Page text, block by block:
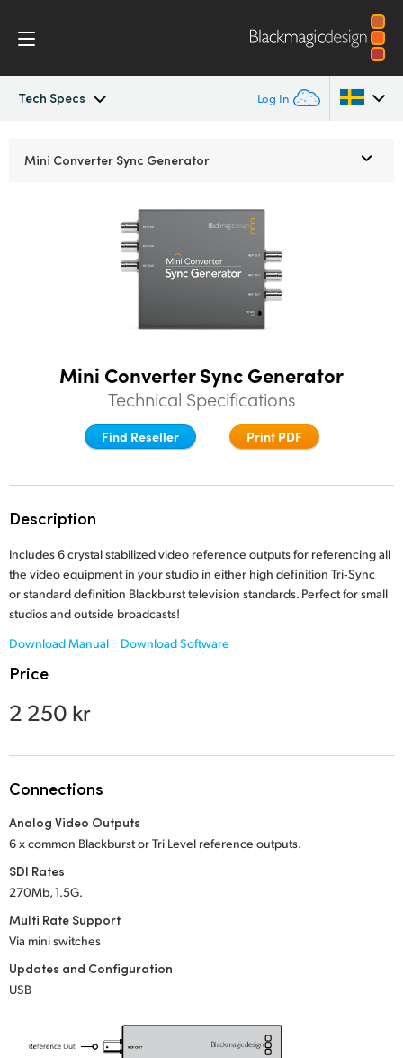
Tech Specs Log In
Denmark
India
Italy
Japan
New Zealand
Norway
Poland
Portugal
South Africa
Mini Converter Sync Generator
Mini Converter Sync Generator
Technical Specifications
Find Reseller Print PDF
Description
Includes 6 crystal stabilized video reference outputs for referencing all
the video equipment in your studio in either high definition Tri‑Sync
or standard definition Blackburst television standards. Perfect for small
studios and outside broadcasts!
Download Manual
Download Software
Price
2 250 kr
Connections
Analog Video Outputs
6 x common Blackburst or Tri Level reference outputs.
SDI Rates
270Mb, 1.5G.
Multi Rate Support
Via mini switches
Updates and Configuration
USB